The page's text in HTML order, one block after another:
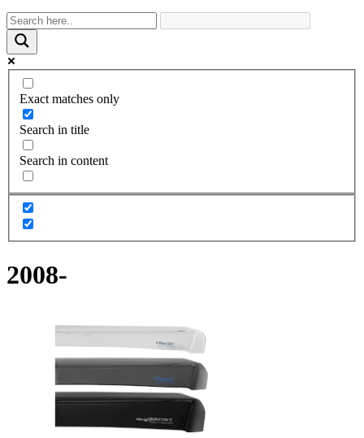
Exact matches only
Search in title
Search in content
2008-